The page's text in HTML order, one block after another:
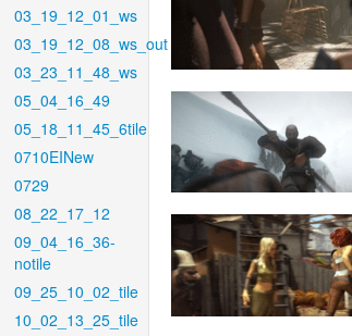
03_19_12_01_ws
03_19_12_08_ws_out
03_23_11_48_ws
05_04_16_49
05_18_11_45_6tile
0710EINew
0729
08_22_17_12
09_04_16_36-
notile
09_25_10_02_tile
10_02_13_25_tile